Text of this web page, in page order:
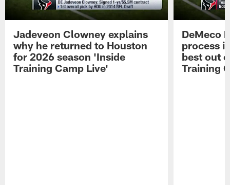
Jadeveon Clowney explains
why he returned to Houston
for 2026 season 'Inside
Training Camp Live'
DeMeco
process
best out
Training